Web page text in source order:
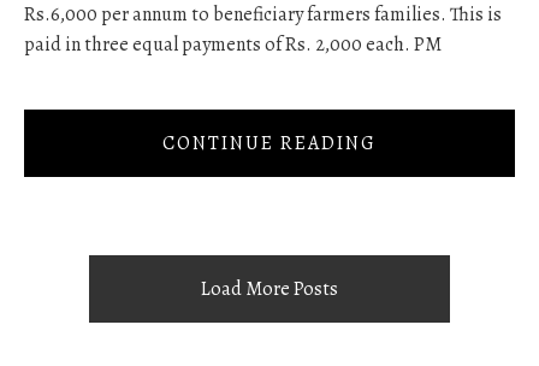
Rs.6,000 per annum to beneficiary farmers families. This is
paid in three equal payments of Rs. 2,000 each. PM
CONTINUE READING
Load More Posts